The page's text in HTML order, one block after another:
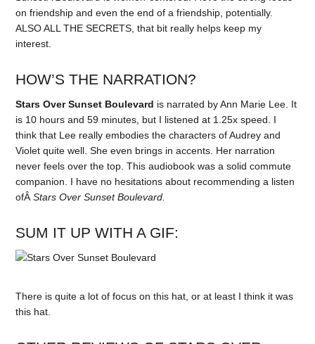
on friendship and even the end of a friendship, potentially.
ALSO ALL THE SECRETS, that bit really helps keep my
interest.
HOW’S THE NARRATION?
Stars Over Sunset Boulevard is narrated by Ann Marie Lee. It
is 10 hours and 59 minutes, but I listened at 1.25x speed. I
think that Lee really embodies the characters of Audrey and
Violet quite well. She even brings in accents. Her narration
never feels over the top. This audiobook was a solid commute
companion. I have no hesitations about recommending a listen
ofÂStars Over Sunset Boulevard.
SUM IT UP WITH A GIF:
There is quite a lot of focus on this hat, or at least I think it was
this hat.